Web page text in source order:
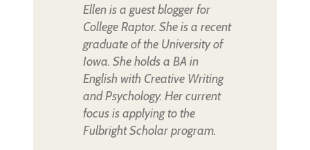
Ellen is a guest blogger for
College Raptor. She is a recent
graduate of the University of
Iowa. She holds a BA in
English with Creative Writing
and Psychology. Her current
focus is applying to the
Fulbright Scholar program.